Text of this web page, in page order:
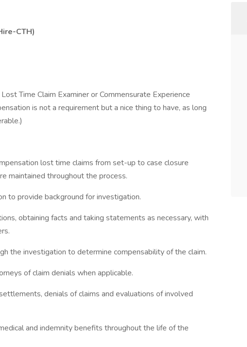
CTH)
Time Claim Examiner or Commensurate Experience
is not a requirement but a nice thing to have, as long
lost time claims from set-up to case closure
maintained throughout the process.
to provide background for investigation.
obtaining facts and taking statements as necessary, with
the investigation to determine compensability of the claim.
of claim denials when applicable.
denials of claims and evaluations of involved
and indemnity benefits throughout the life of the